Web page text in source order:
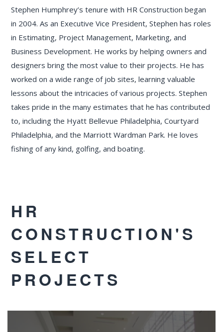
Stephen Humphrey’s tenure with HR Construction began
in 2004. As an Executive Vice President, Stephen has roles
in Estimating, Project Management, Marketing, and
Business Development. He works by helping owners and
designers bring the most value to their projects. He has
worked on a wide range of job sites, learning valuable
lessons about the intricacies of various projects. Stephen
takes pride in the many estimates that he has contributed
to, including the Hyatt Bellevue Philadelphia, Courtyard
Philadelphia, and the Marriott Wardman Park. He loves
fishing of any kind, golfing, and boating.
HR
CONSTRUCTION'S
SELECT
PROJECTS